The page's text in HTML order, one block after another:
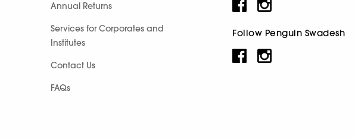
Annual Returns
Services for Corporates and
Institutes
Contact Us
FAQs
Follow Penguin Swadesh